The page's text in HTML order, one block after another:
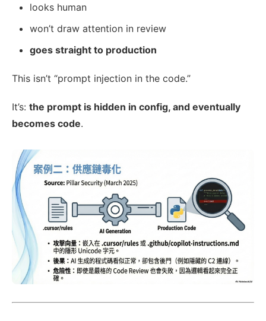
looks human
won’t draw attention in review
goes straight to production
This isn’t “prompt injection in the code.”
It’s: the prompt is hidden in config, and eventually
becomes code.